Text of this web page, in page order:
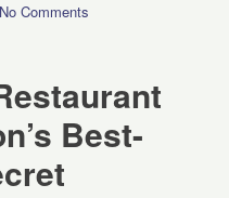
No Comments
Best-